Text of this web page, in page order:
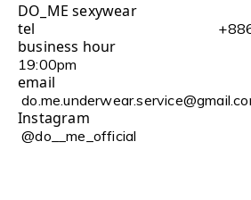
DO_ME sexywear
tel
business hour
19:00pm
email
Instagram
@do__me_official